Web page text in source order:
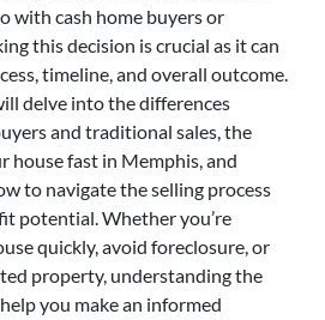
with cash home buyers or
this decision is crucial as it can
timeline, and overall outcome.
delve into the differences
and traditional sales, the
house fast in Memphis, and
to navigate the selling process
potential. Whether you’re
quickly, avoid foreclosure, or
property, understanding the
you make an informed